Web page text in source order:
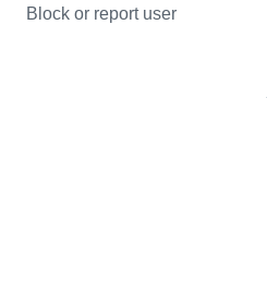
Block or report user